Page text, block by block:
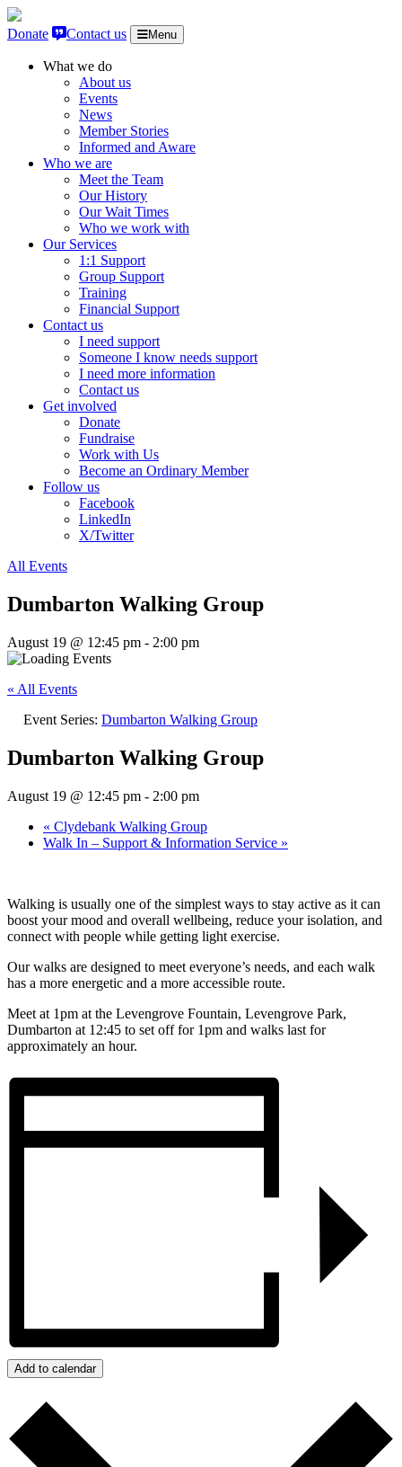
Skip to content
Donate
Contact us Menu
What we do
About us
Events
News
Member Stories
Informed and Aware
Who we are
Meet the Team
Our History
Our Wait Times
Who we work with
Our Services
1:1 Support
Group Support
Training
Financial Support
Contact us
I need support
Someone I know needs support
I need more information
Contact us
Get involved
Donate
Fundraise
Work with Us
Become an Ordinary Member
Follow us
Facebook
LinkedIn
X/Twitter
All Events
Dumbarton Walking Group
August 19 @ 12:45 pm - 2:00 pm
« All Events
Event Series: Dumbarton Walking Group
Dumbarton Walking Group
August 19 @ 12:45 pm - 2:00 pm
« Clydebank Walking Group
Walk In – Support & Information Service »
Walking is usually one of the simplest ways to stay active as it can
boost your mood and overall wellbeing, reduce your isolation, and
connect with people while getting light exercise.
Our walks are designed to meet everyone’s needs, and each walk
has a more energetic and a more accessible route.
Meet at 1pm at the Levengrove Fountain, Levengrove Park,
Dumbarton at 12:45 to set off for 1pm and walks last for
approximately an hour.
Add to calendar